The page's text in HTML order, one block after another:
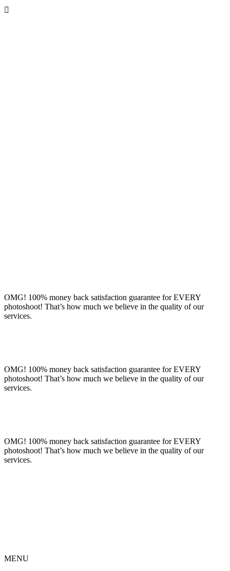

OMG! 100% money back satisfaction guarantee for EVERY
photoshoot! That’s how much we believe in the quality of our
services.
OMG! 100% money back satisfaction guarantee for EVERY
photoshoot! That’s how much we believe in the quality of our
services.
OMG! 100% money back satisfaction guarantee for EVERY
photoshoot! That’s how much we believe in the quality of our
services.
MENU